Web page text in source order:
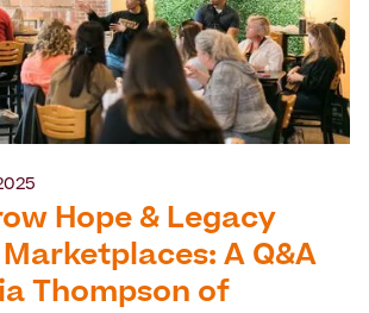
Hope & Legacy
A Q&A
Thompson of